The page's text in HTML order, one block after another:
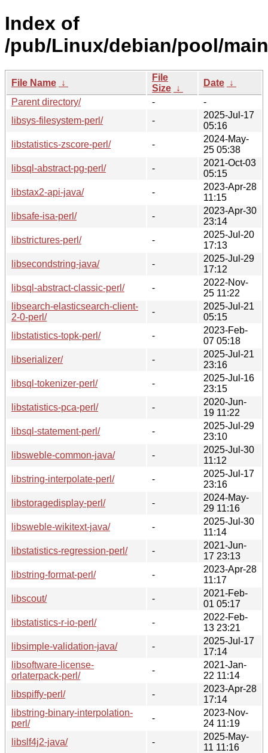
Index of
/pub/Linux/debian/pool/
File Name ↓
File
Size ↓
Date ↓
Parent directory/
-
-
libsys-filesystem-perl/
-
2025-Jul-17
05:16
libstatistics-zscore-perl/
-
2024-May-
25 05:38
libsql-abstract-pg-perl/
-
2021-Oct-03
05:15
libstax2-api-java/
-
2023-Apr-28
11:15
libsafe-isa-perl/
-
2023-Apr-30
23:14
libstrictures-perl/
-
2025-Jul-20
17:13
libsecondstring-java/
-
2025-Jul-29
17:12
libsql-abstract-classic-perl/
-
2022-Nov-
25 11:22
libsearch-elasticsearch-client-
2-0-perl/
-
2025-Jul-21
05:15
libstatistics-topk-perl/
-
2023-Feb-
07 05:18
libserializer/
-
2025-Jul-21
23:16
libsql-tokenizer-perl/
-
2025-Jul-16
23:15
libstatistics-pca-perl/
-
2020-Jun-
19 11:22
libsql-statement-perl/
-
2025-Jul-29
23:10
libsweble-common-java/
-
2025-Jul-30
11:12
libstring-interpolate-perl/
-
2025-Jul-17
23:16
libstoragedisplay-perl/
-
2024-May-
29 11:16
libsweble-wikitext-java/
-
2025-Jul-30
11:14
libstatistics-regression-perl/
-
2021-Jun-
17 23:13
libstring-format-perl/
-
2023-Apr-28
11:17
libscout/
-
2021-Feb-
01 05:17
libstatistics-r-io-perl/
-
2022-Feb-
13 23:21
libsimple-validation-java/
-
2025-Jul-17
17:14
libsoftware-license-
orlaterpack-perl/
-
2021-Jan-
22 11:14
libspiffy-perl/
-
2023-Apr-28
17:14
libstring-binary-interpolation-
perl/
-
2023-Nov-
24 11:19
libslf4j2-java/
-
2025-May-
11 11:16